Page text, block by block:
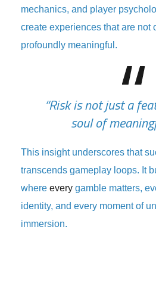
mechanics, and player
create experiences that are not
profoundly meaningful.
“Risk is not just a
soul of
This insight underscores that
transcends gameplay loops. It
where every gamble matters,
identity, and every moment of
immersion.